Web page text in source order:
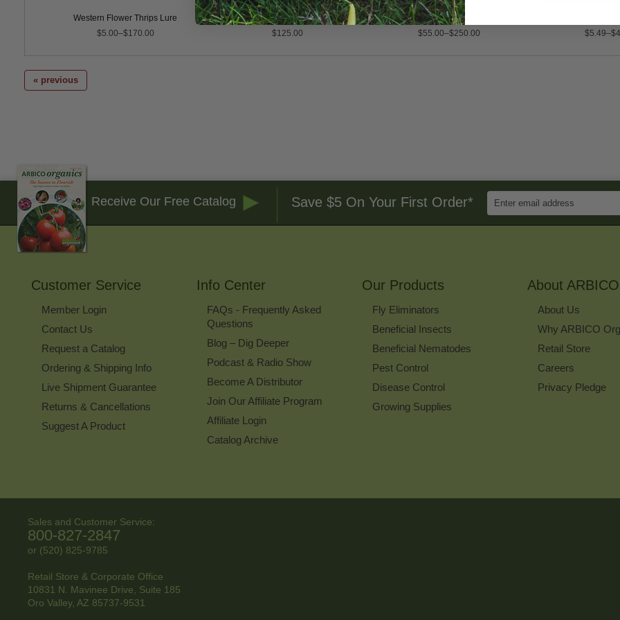
Western Flower Thrips Lure
$5.00–$170.00
Trapline t+ Blue Sticky Roller Trap
$125.00
Rove Beetle
$55.00–$250.00
« previous
Receive Our Free Catalog Save $5 On Your First Order*
Enter
Email
Customer Service
Member Login
Contact Us
Request a Catalog
Ordering & Shipping Info
Live Shipment Guarantee
Returns & Cancellations
Suggest A Product
Info Center
FAQs - Frequently Asked
Questions
Blog – Dig Deeper
Podcast & Radio Show
Become A Distributor
Join Our Affiliate Program
Affiliate Login
Catalog Archive
Our Products
Fly Eliminators
Beneficial Insects
Beneficial Nematodes
Pest Control
Disease Control
Growing Supplies
About ARBICO
About Us
Why ARBICO
Retail Store
Careers
Privacy Pledge
Sales and Customer Service:
800-827-2847
or (520) 825-9785
Retail Store & Corporate Office
10831 N. Mavinee Drive, Suite 185
Oro Valley, AZ 85737-9531